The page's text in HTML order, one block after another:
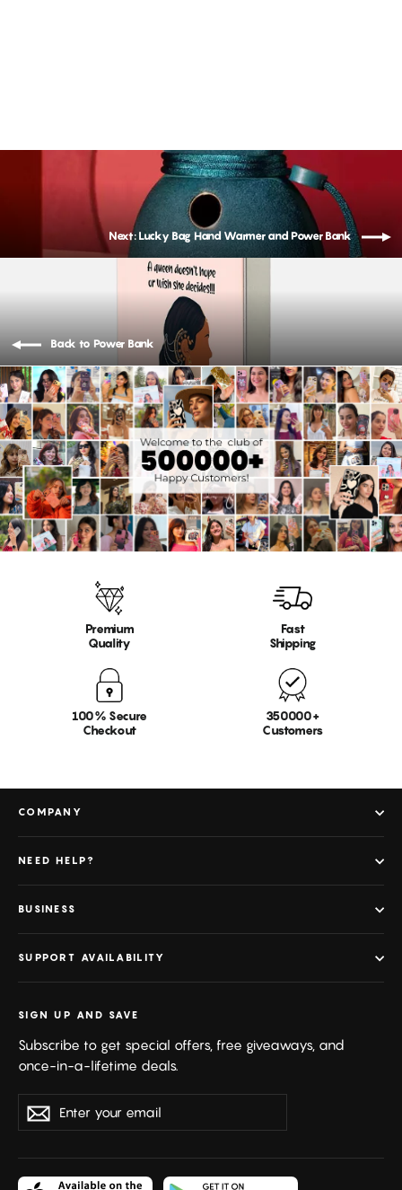
Next: Lucky Bag Hand Warmer and Power Bank
Back to Power Bank
Premium
Quality
Fast
Shipping
100% Secure
Checkout
350000+
Customers
COMPANY
NEED HELP?
BUSINESS
SUPPORT AVAILABILITY
SIGN UP AND SAVE
Subscribe to get special offers, free giveaways, and
once-in-a-lifetime deals.
Enter
your
Subscribe